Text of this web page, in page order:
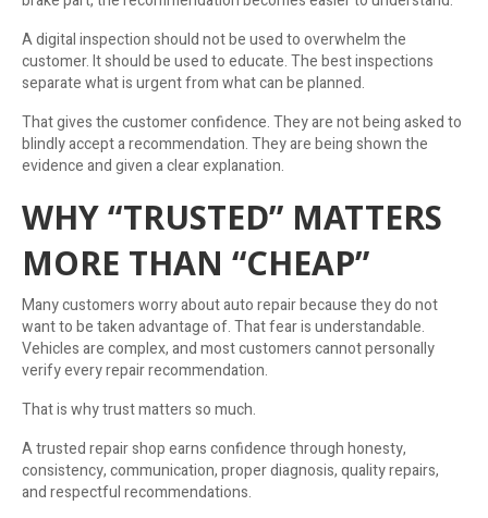
A digital inspection should not be used to overwhelm the
customer. It should be used to educate. The best inspections
separate what is urgent from what can be planned.
That gives the customer confidence. They are not being asked to
blindly accept a recommendation. They are being shown the
evidence and given a clear explanation.
WHY “TRUSTED” MATTERS
MORE THAN “CHEAP”
Many customers worry about auto repair because they do not
want to be taken advantage of. That fear is understandable.
Vehicles are complex, and most customers cannot personally
verify every repair recommendation.
That is why trust matters so much.
A trusted repair shop earns confidence through honesty,
consistency, communication, proper diagnosis, quality repairs,
and respectful recommendations.